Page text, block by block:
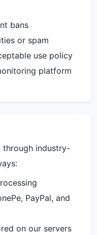
bans
or spam
use policy
platform
through industry-
PayPal, and
on our servers